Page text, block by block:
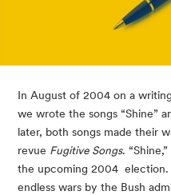
In August of 2004 on a
we wrote the songs “Shine”
later, both songs made their
revue Fugitive Songs.
the upcoming 2004
endless wars by the Bush